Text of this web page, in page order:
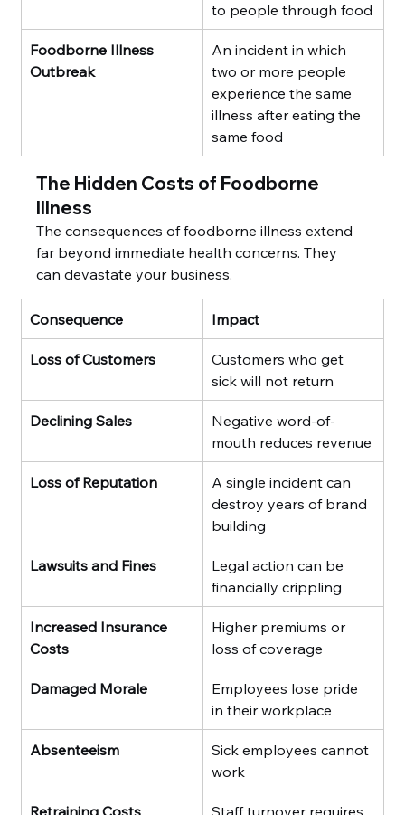
to people through food
Foodborne Illness
Outbreak
An incident in which
two or more people
experience the same
illness after eating the
same food
The Hidden Costs of Foodborne
Illness
The consequences of foodborne illness extend
far beyond immediate health concerns. They
can devastate your business.
Consequence Impact
Loss of Customers
Customers who get
sick will not return
Declining Sales
Negative word-of-
mouth reduces revenue
Loss of Reputation
A single incident can
destroy years of brand
building
Lawsuits and Fines
Legal action can be
financially crippling
Increased Insurance
Costs
Higher premiums or
loss of coverage
Damaged Morale
Employees lose pride
in their workplace
Absenteeism
Sick employees cannot
work
Retraining Costs
Staff turnover requires